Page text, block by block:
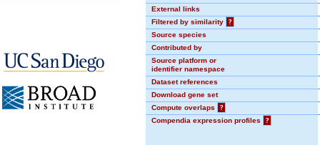
External links
Filtered by similarity
?
Source species
Contributed by
Source platform or
identifier namespace
Dataset references
Download gene set
Compute overlaps
?
Compendia expression profiles
?